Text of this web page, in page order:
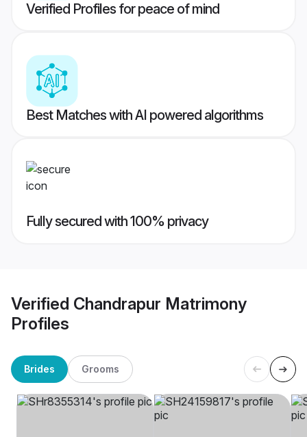
Verified Profiles for peace of mind
Best Matches with AI powered algorithms
Fully secured with 100% privacy
Verified Chandrapur Matrimony
Profiles
Brides Grooms